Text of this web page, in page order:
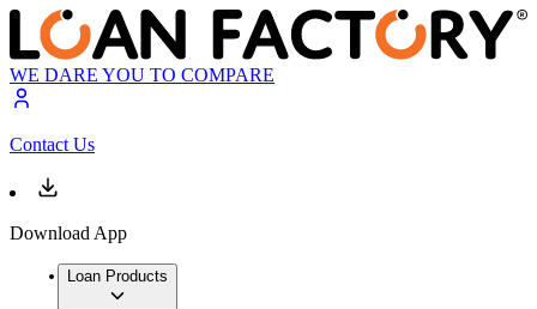
WE DARE YOU TO COMPARE
Contact Us
Download App
Loan Products